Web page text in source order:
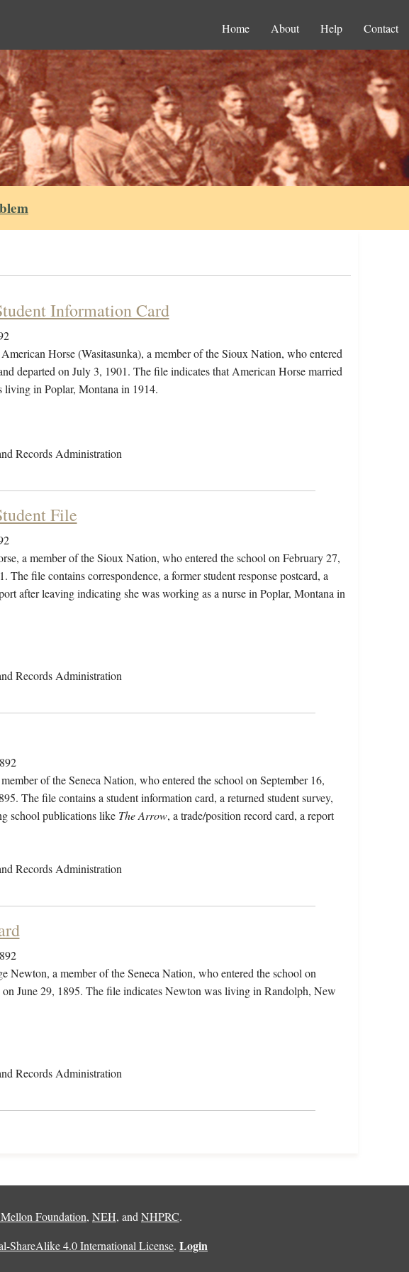
Home About Help Contact
Information Card
Horse (Wasitasunka), a member of the Sioux Nation, who entered
departed on July 3, 1901. The file indicates that American Horse married
living in Poplar, Montana in 1914.
Records Administration
File
a member of the Sioux Nation, who entered the school on February 27,
The file contains correspondence, a former student response postcard, a
after leaving indicating she was working as a nurse in Poplar, Montana in
Records Administration
of the Seneca Nation, who entered the school on September 16,
The file contains a student information card, a returned student survey,
school publications like The Arrow, a trade/position record card, a report
Records Administration
Newton, a member of the Seneca Nation, who entered the school on
on June 29, 1895. The file indicates Newton was living in Randolph, New
Records Administration
Foundation, NEH, andNHPRC.
ShareAlike 4.0 International License. Login